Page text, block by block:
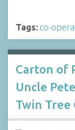
Tags: co-
Carton of
Uncle
Twin Tree